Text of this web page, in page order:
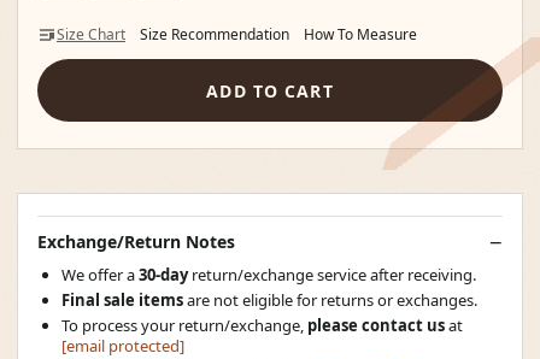
Size Chart Size Recommendation How To Measure
ADD TO CART
Exchange/Return Notes
We offer a30-dayreturn/exchange service after receiving.
Final sale itemsare not eligible for returns or exchanges.
To process your return/exchange, please contact usat
[email protected]